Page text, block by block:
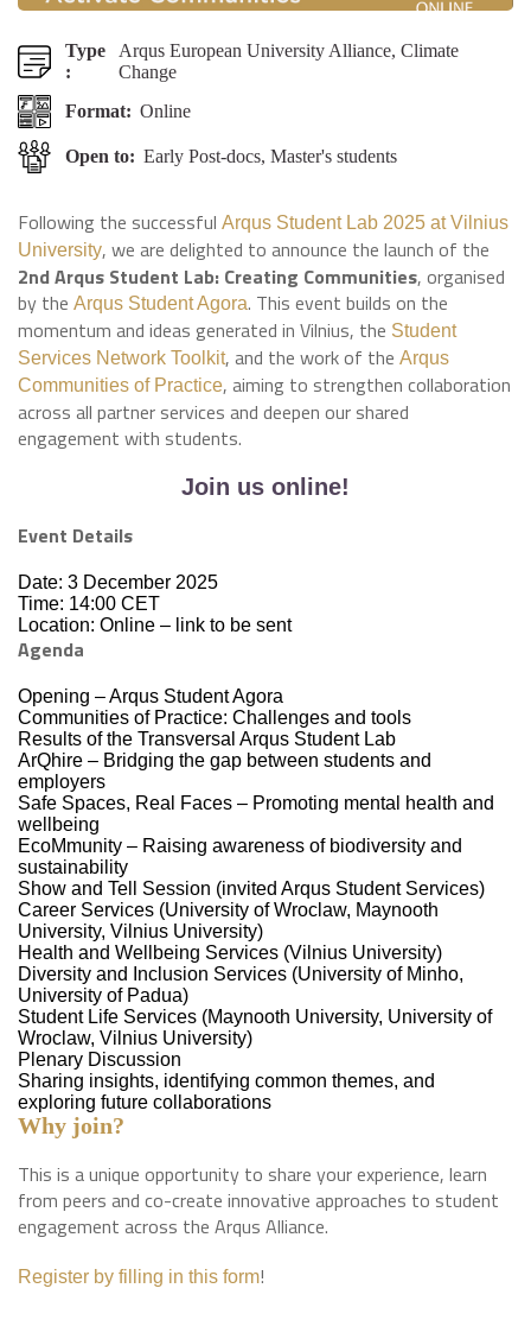
Type
:
Arqus European University Alliance, Climate
Change
Format: Online
Open to: Early Post-docs, Master's students
Following the successful Arqus Student Lab 2025 at Vilnius
University, we are delighted to announce the launch of the
2nd Arqus Student Lab: Creating Communities, organised
by the Arqus Student Agora. This event builds on the
momentum and ideas generated in Vilnius, the Student
Services Network Toolkit, and the work of the Arqus
Communities of Practice, aiming to strengthen collaboration
across all partner services and deepen our shared
engagement with students.
Join us online!
Event Details
Date: 3 December 2025
Time: 14:00 CET
Location: Online – link to be sent
Agenda
Opening – Arqus Student Agora
Communities of Practice: Challenges and tools
Results of the Transversal Arqus Student Lab
ArQhire – Bridging the gap between students and
employers
Safe Spaces, Real Faces – Promoting mental health and
wellbeing
EcoMmunity – Raising awareness of biodiversity and
sustainability
Show and Tell Session (invited Arqus Student Services)
Career Services (University of Wroclaw, Maynooth
University, Vilnius University)
Health and Wellbeing Services (Vilnius University)
Diversity and Inclusion Services (University of Minho,
University of Padua)
Student Life Services (Maynooth University, University of
Wroclaw, Vilnius University)
Plenary Discussion
Sharing insights, identifying common themes, and
exploring future collaborations
Why join?
This is a unique opportunity to share your experience, learn
from peers and co-create innovative approaches to student
engagement across the Arqus Alliance.
Register by filling in this form!